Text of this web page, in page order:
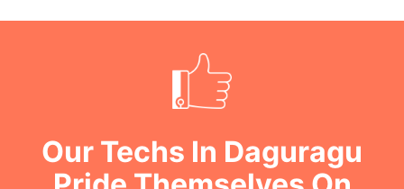
Our Techs In Daguragu